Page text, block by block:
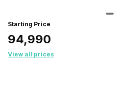
Starting Price
₹94,990
View all prices